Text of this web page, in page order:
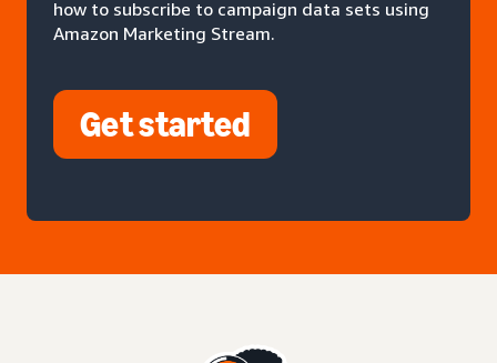
how to subscribe to campaign data sets using
Amazon Marketing Stream.
Get started